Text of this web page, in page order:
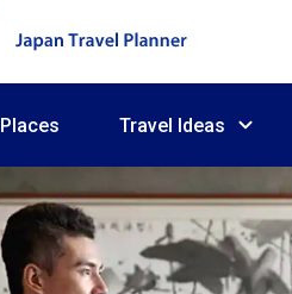
Travel Ideas